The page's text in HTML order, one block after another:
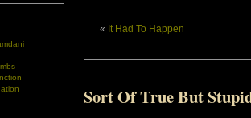
« It Had To Happen
Sort Of True But